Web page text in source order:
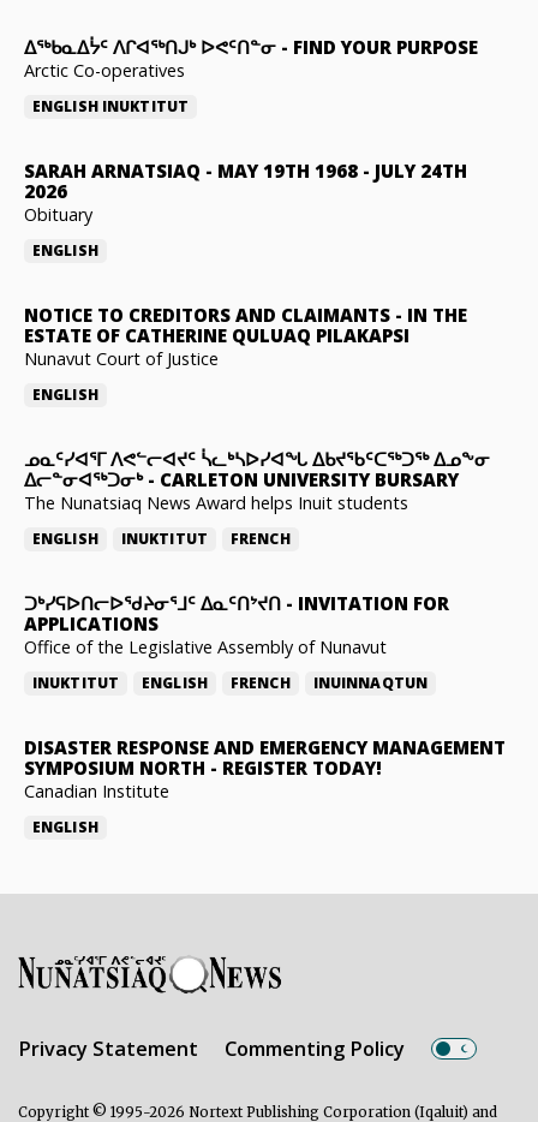
ᐃᖅᑲᓇᐃᔮᑦ ᐱᒋᐊᖅᑎᒍᒃ ᐅᕙᑦᑎᓐᓂ - FIND YOUR PURPOSE
Arctic Co-operatives
ENGLISH INUKTITUT
SARAH ARNATSIAQ - MAY 19TH 1968 - JULY 24TH
2026
Obituary
ENGLISH
NOTICE TO CREDITORS AND CLAIMANTS - IN THE
ESTATE OF CATHERINE QULUAQ PILAKAPSI
Nunavut Court of Justice
ENGLISH
ᓄᓇᑦᓯᐊᕐᒥ ᐱᕙᓪᓕᐊᔪᑦ ᓵᓚᒃᓴᐅᓯᐊᖓ ᐃᑲᔪᖃᑦᑕᖅᑐᖅ ᐃᓄᖕᓂ
ᐃᓕᓐᓂᐊᖅᑐᓂᒃ- CARLETON UNIVERSITY BURSARY
The Nunatsiaq News Award helps Inuit students
ENGLISH INUKTITUT FRENCH
ᑐᒃᓯᕋᐅᑎᓕᐅᖁᔨᓂᕐᒧᑦ ᐃᓇᑦᑎᔾᔪᑎ - INVITATION FOR
APPLICATIONS
Office of the Legislative Assembly of Nunavut
INUKTITUT ENGLISH FRENCH INUINNAQTUN
DISASTER RESPONSE AND EMERGENCY MANAGEMENT
SYMPOSIUM NORTH - REGISTER TODAY!
Canadian Institute
ENGLISH
Privacy Statement Commenting Policy
Copyright © 1995-2026 Nortext Publishing Corporation (Iqaluit) and